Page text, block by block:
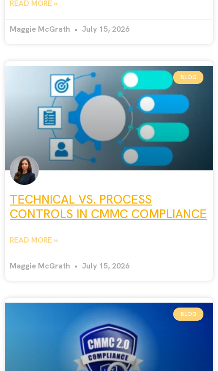
READ MORE »
Maggie McGrath July 15, 2026
BLOG
TECHNICAL VS. PROCESS
CONTROLS IN CMMC COMPLIANCE
READ MORE »
Maggie McGrath July 15, 2026
BLOG